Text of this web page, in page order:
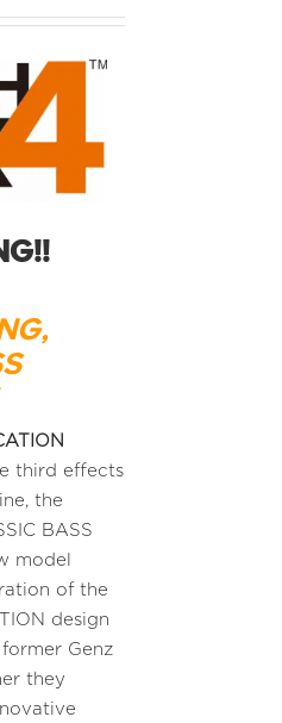
third effects
the
BASS
model
of the
design
Genz
they